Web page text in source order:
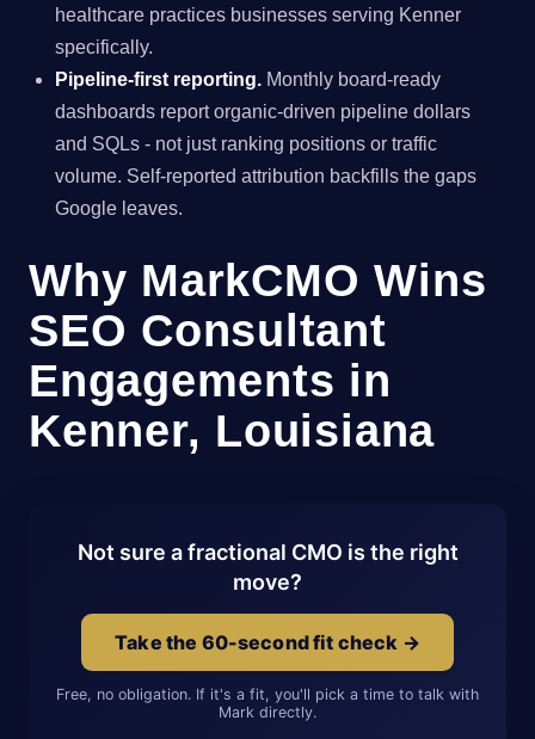
healthcare practices businesses serving Kenner
specifically.
Pipeline-first reporting. Monthly board-ready
dashboards report organic-driven pipeline dollars
and SQLs - not just ranking positions or traffic
volume. Self-reported attribution backfills the gaps
Google leaves.
Why MarkCMO Wins
SEO Consultant
Engagements in
Kenner, Louisiana
Not sure a fractional CMO is the right
move?
Take the 60-second fit check →
Free, no obligation. If it's a fit, you'll pick a time to talk with
Mark directly.